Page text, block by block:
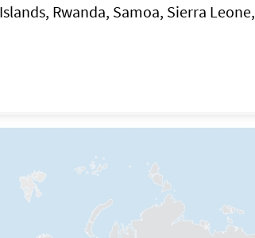
Rwanda, Samoa, Sierra Leone,